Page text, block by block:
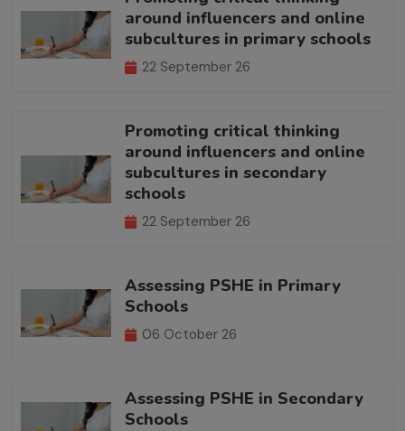
around influencers and online
subcultures in primary schools
22 September 26
Promoting critical thinking
around influencers and online
subcultures in secondary
schools
22 September 26
Assessing PSHE in Primary
Schools
06 October 26
Assessing PSHE in Secondary
Schools